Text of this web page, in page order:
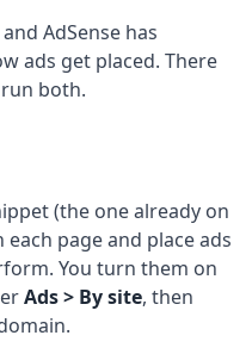
AdSense has
ads get placed. There
both.
(the one already on
page and place ads
You turn them on
Ads > By site, then